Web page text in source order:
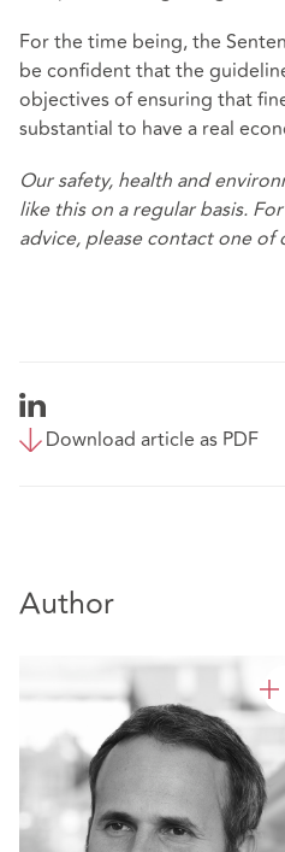
For the time being, the
be confident that the
objectives of ensuring that
substantial to have a real
Our safety, health and
like this on a regular basis.
advice, please contact one of
Download article as PDF
Author